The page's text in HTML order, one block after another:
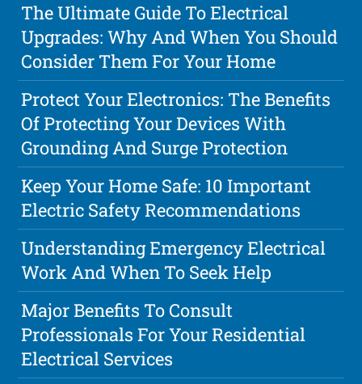
The Ultimate Guide To Electrical
Upgrades: Why And When You Should
Consider Them For Your Home
Protect Your Electronics: The Benefits
Of Protecting Your Devices With
Grounding And Surge Protection
Keep Your Home Safe: 10 Important
Electric Safety Recommendations
Understanding Emergency Electrical
Work And When To Seek Help
Major Benefits To Consult
Professionals For Your Residential
Electrical Services